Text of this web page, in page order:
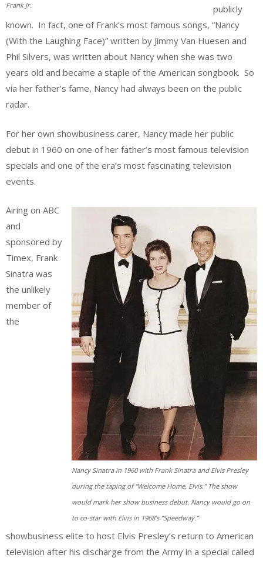
Frank Jr.
publicly
known. In fact, one of Frank’s most famous songs, “Nancy
(With the Laughing Face)” written by Jimmy Van Huesen and
Phil Silvers, was written about Nancy when she was two
years old and became a staple of the American songbook. So
via her father’s fame, Nancy had always been on the public
radar.
For her own showbusiness carer, Nancy made her public
debut in 1960 on one of her father’s most famous television
specials and one of the era’s most fascinating television
events.
Nancy Sinatra in 1960 with Frank Sinatra and Elvis Presley
during the taping of “Welcome Home, Elvis.” The show
would mark her show business debut. Nancy would go on
to co-star with Elvis in 1968’s “Speedway.”
Airing on ABC
and
sponsored by
Timex, Frank
Sinatra was
the unlikely
member of
the
showbusiness elite to host Elvis Presley’s return to American
television after his discharge from the Army in a special called